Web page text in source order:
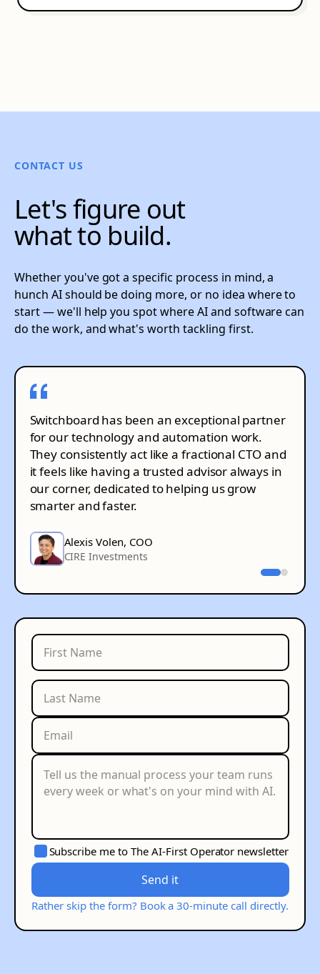
CONTACT US
Let's figure out
what to build.
Whether you've got a specific process in mind, a
hunch AI should be doing more, or no idea where to
start — we'll help you spot where AI and software can
do the work, and what's worth tackling first.
Switchboard has been an exceptional partner
for our technology and automation work.
They consistently act like a fractional CTO and
it feels like having a trusted advisor always in
our corner, dedicated to helping us grow
smarter and faster.
Alexis Volen, COO
CIRE Investments
Henrique de Freitas, CEO
RPM
Subscribe me to The AI-First Operator newsletter
Send it
Rather skip the form? Book a 30-minute call directly.